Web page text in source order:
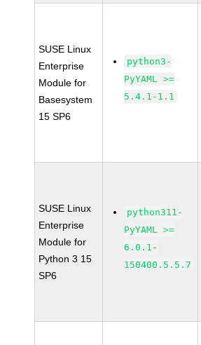
SUSE Linux
Enterprise
Module for
Basesystem
15 SP6
python3-
PyYAML >=
5.4.1-1.1
SUSE Linux
Enterprise
Module for
Python 3 15
SP6
python311-
PyYAML >=
6.0.1-
150400.5.5.7